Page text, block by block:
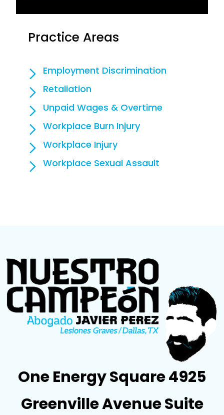
Practice Areas
Employment Discrimination
Retaliation
Unpaid Wages & Overtime
Workplace Burn Injury
Workplace Injury
Workplace Sexual Assault
One Energy Square 4925
Greenville Avenue Suite